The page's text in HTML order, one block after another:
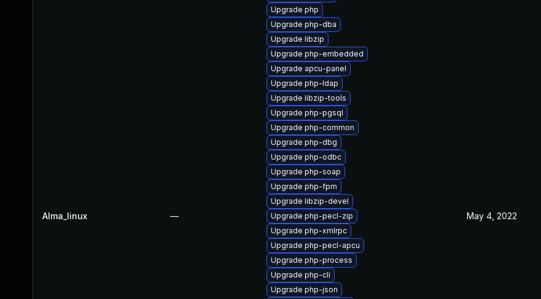
Alma_linux —
Upgrade php
Upgrade php-dba
Upgrade libzip
Upgrade php-embedded
Upgrade apcu-panel
Upgrade php-ldap
Upgrade libzip-tools
Upgrade php-pgsql
Upgrade php-common
Upgrade php-dbg
Upgrade php-odbc
Upgrade php-soap
Upgrade php-fpm
Upgrade libzip-devel
Upgrade php-pecl-zip
Upgrade php-xmlrpc
Upgrade php-pecl-apcu
Upgrade php-process
Upgrade php-cli
Upgrade php-json
May 4, 2022